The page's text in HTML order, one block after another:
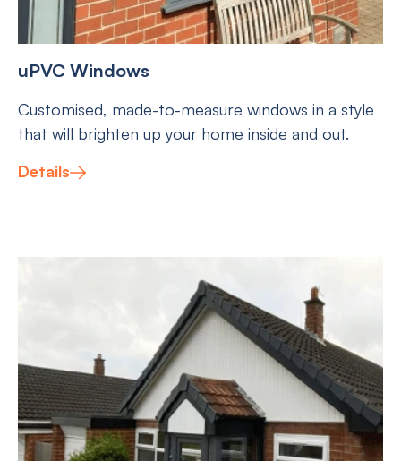
uPVC Windows
Customised, made-to-measure windows in a style
that will brighten up your home inside and out.
Details